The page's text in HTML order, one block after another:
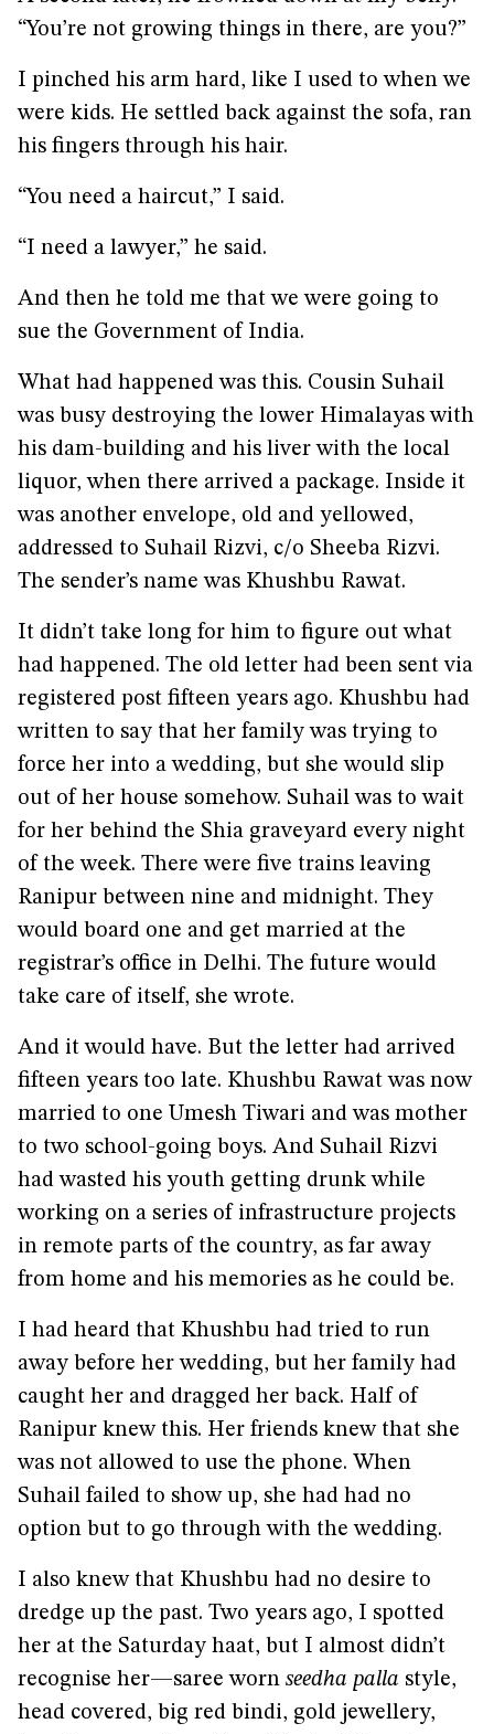
“You’re not growing things in there, are you?”
I pinched his arm hard, like I used to when we
were kids. He settled back against the sofa, ran
his fingers through his hair.
“You need a haircut,” I said.
“I need a lawyer,” he said.
And then he told me that we were going to
sue the Government of India.
What had happened was this. Cousin Suhail
was busy destroying the lower Himalayas with
his dam-building and his liver with the local
liquor, when there arrived a package. Inside it
was another envelope, old and yellowed,
addressed to Suhail Rizvi, c/o Sheeba Rizvi.
The sender’s name was Khushbu Rawat.
It didn’t take long for him to figure out what
had happened. The old letter had been sent via
registered post fifteen years ago. Khushbu had
written to say that her family was trying to
force her into a wedding, but she would slip
out of her house somehow. Suhail was to wait
for her behind the Shia graveyard every night
of the week. There were five trains leaving
Ranipur between nine and midnight. They
would board one and get married at the
registrar’s office in Delhi. The future would
take care of itself, she wrote.
And it would have. But the letter had arrived
fifteen years too late. Khushbu Rawat was now
married to one Umesh Tiwari and was mother
to two school-going boys. And Suhail Rizvi
had wasted his youth getting drunk while
working on a series of infrastructure projects
in remote parts of the country, as far away
from home and his memories as he could be.
I had heard that Khushbu had tried to run
away before her wedding, but her family had
caught her and dragged her back. Half of
Ranipur knew this. Her friends knew that she
was not allowed to use the phone. When
Suhail failed to show up, she had had no
option but to go through with the wedding.
I also knew that Khushbu had no desire to
dredge up the past. Two years ago, I spotted
her at the Saturday haat, but I almost didn’t
recognise her—saree worn seedha palla style,
head covered, big red bindi, gold jewellery,